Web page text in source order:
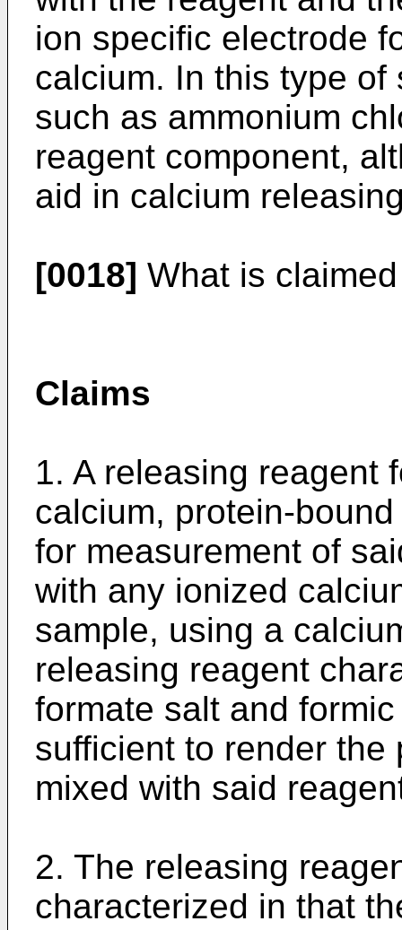
ion specific electrode
calcium. In this type
such as ammonium
reagent component,
aid in calcium
[0018] What is
Claims
1. A releasing reagent
calcium, protein-
for measurement of
with any ionized
sample, using a
releasing reagent
formate salt and
sufficient to render the
mixed with said
2. The releasing
characterized in that